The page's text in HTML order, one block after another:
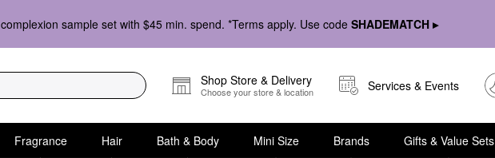
complexion sample set with $45 min. spend. *Terms apply. Use code SHADEMATCH ▸
Shop Store & Delivery
Choose your store & location Services & Events
Fragrance Hair Bath & Body Mini Size Brands Gifts & Value Sets